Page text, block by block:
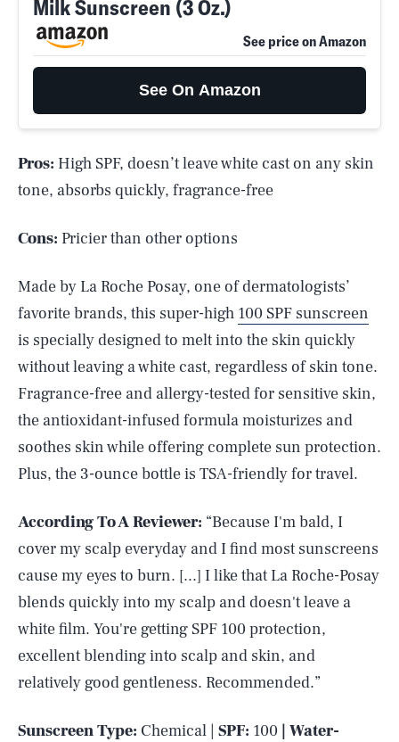
Milk Sunscreen (3 Oz.)
See price on Amazon
See On Amazon
Pros: High SPF, doesn’t leave white cast on any skin
tone, absorbs quickly, fragrance-free
Cons: Pricier than other options
Made by La Roche Posay, one of dermatologists’
favorite brands, this super-high 100 SPF sunscreen
is specially designed to melt into the skin quickly
without leaving a white cast, regardless of skin tone.
Fragrance-free and allergy-tested for sensitive skin,
the antioxidant-infused formula moisturizes and
soothes skin while offering complete sun protection.
Plus, the 3-ounce bottle is TSA-friendly for travel.
According To A Reviewer: “Because I'm bald, I
cover my scalp everyday and I find most sunscreens
cause my eyes to burn. [...] I like that La Roche-Posay
blends quickly into my scalp and doesn't leave a
white film. You're getting SPF 100 protection,
excellent blending into scalp and skin, and
relatively good gentleness. Recommended.”
Sunscreen Type: Chemical | SPF: 100 | Water-